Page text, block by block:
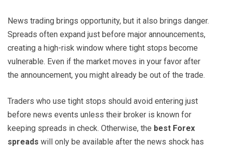
News trading brings opportunity, but it also brings danger.
Spreads often expand just before major announcements,
creating a high-risk window where tight stops become
vulnerable. Even if the market moves in your favor after
the announcement, you might already be out of the trade.
Traders who use tight stops should avoid entering just
before news events unless their broker is known for
keeping spreads in check. Otherwise, the best Forex
spreads will only be available after the news shock has